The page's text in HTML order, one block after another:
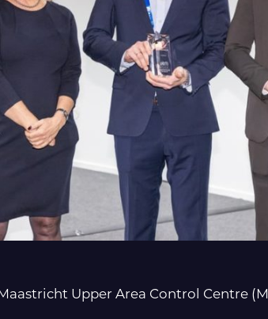
Upper Area Control Centre